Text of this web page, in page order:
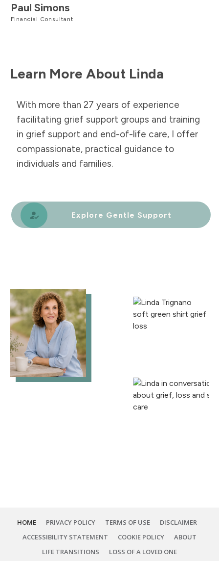
Paul Simons
Financial Consultant
Learn More About Linda
With more than 27 years of experience
facilitating grief support groups and training
in grief support and end-of-life care, I offer
compassionate, practical guidance to
individuals and families.
Explore Gentle Support
HOME PRIVACY POLICY TERMS OF USE
DISCLAIMER
ACCESSIBILITY STATEMENT
COOKIE POLICY
ABOUT
LIFE TRANSITIONS
LOSS OF A LOVED ONE